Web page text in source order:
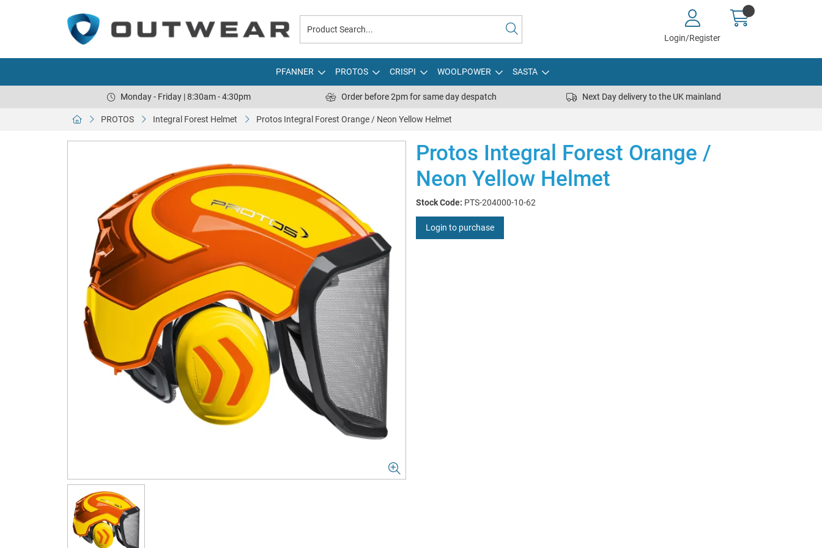
Login/Register
PFANNER PROTOS CRISPI WOOLPOWER SASTA
Monday - Friday | 8:30am - 4:30pm Order before 2pm for same day despatch Next Day delivery to the UK mainland
PROTOS Integral Forest Helmet Protos Integral Forest Orange / Neon Yellow Helmet
Protos Integral Forest Orange /
Neon Yellow Helmet
Stock Code: PTS-204000-10-62
Login to purchase